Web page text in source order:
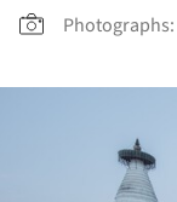
Photographs: